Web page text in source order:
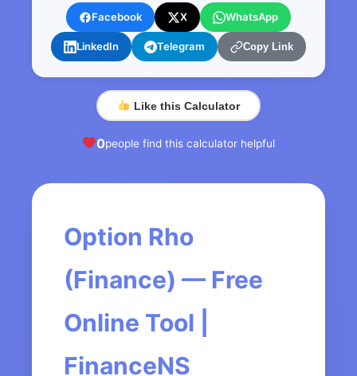
Facebook X WhatsApp
LinkedIn Telegram Copy Link
Like this Calculator
0people find this calculator helpful
Option Rho
(Finance) — Free
Online Tool |
FinanceNS